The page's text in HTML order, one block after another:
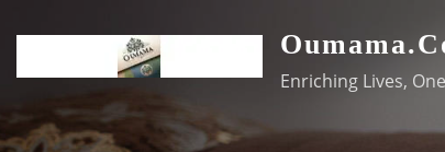
content
Enriching Lives,